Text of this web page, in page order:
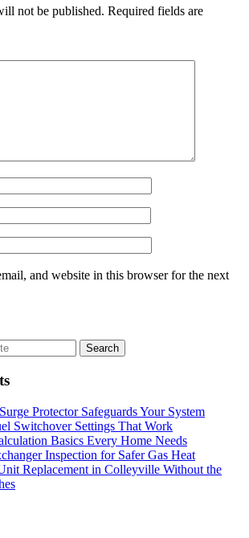
not be published. Required fields are
and website in this browser for the next
Protector Safeguards Your System
Switchover Settings That Work
Basics Every Home Needs
Inspection for Safer Gas Heat
Replacement in Colleyville Without the